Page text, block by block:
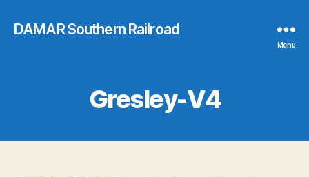
DAMAR Southern Railroad
Menu
Gresley-V4